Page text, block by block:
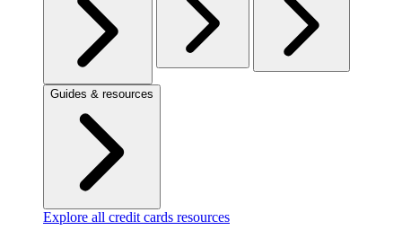
Guides & resources
Explore all credit cards resources